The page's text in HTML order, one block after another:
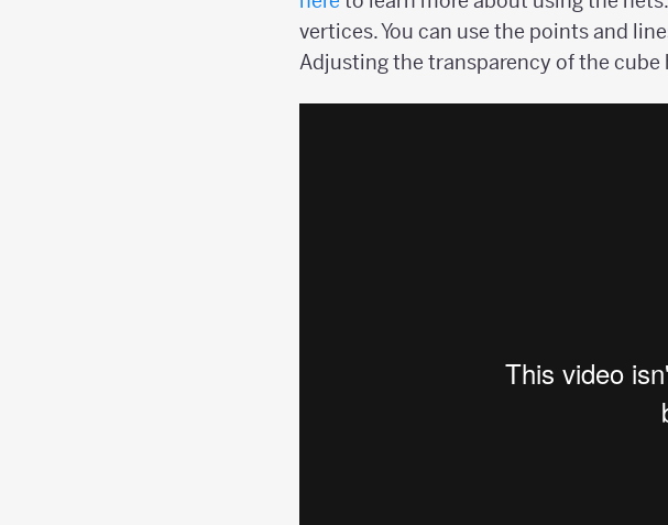
vertices. You can use the points and
Adjusting the transparency of the